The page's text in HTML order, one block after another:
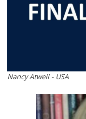
Nancy Atwell - USA